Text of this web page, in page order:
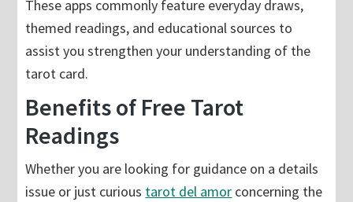
These apps commonly feature everyday draws,
themed readings, and educational sources to
assist you strengthen your understanding of the
tarot card.
Benefits of Free Tarot
Readings
Whether you are looking for guidance on a details
issue or just curious tarot del amor concerning the